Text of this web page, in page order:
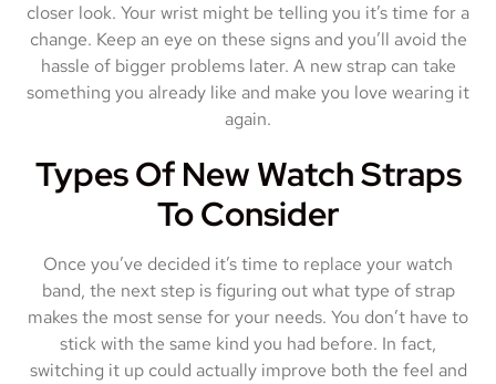
closer look. Your wrist might be telling you it’s time for a
change. Keep an eye on these signs and you’ll avoid the
hassle of bigger problems later. A new strap can take
something you already like and make you love wearing it
again.
Types Of New Watch Straps
To Consider
Once you’ve decided it’s time to replace your watch
band, the next step is figuring out what type of strap
makes the most sense for your needs. You don’t have to
stick with the same kind you had before. In fact,
switching it up could actually improve both the feel and